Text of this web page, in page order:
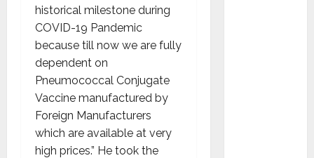
historical milestone during
COVID-19 Pandemic
because till now we are fully
dependent on
Pneumococcal Conjugate
Vaccine manufactured by
Foreign Manufacturers
which are available at very
high prices.” He took the